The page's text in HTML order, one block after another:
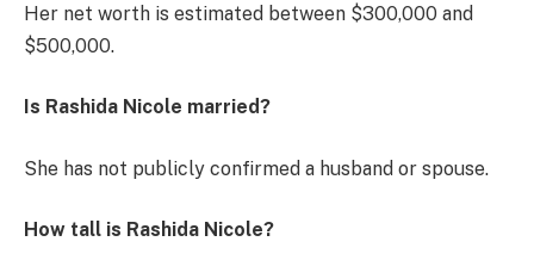
Her net worth is estimated between $300,000 and
$500,000.
Is Rashida Nicole married?
She has not publicly confirmed a husband or spouse.
How tall is Rashida Nicole?